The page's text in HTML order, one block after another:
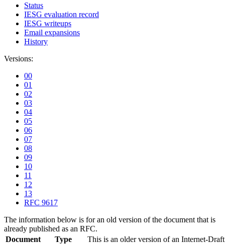
Status
IESG evaluation record
IESG writeups
Email expansions
History
Versions:
00
01
02
03
04
05
06
07
08
09
10
11
12
13
RFC 9617
The information below is for an old version of the document that is
already published as an RFC.
Document
Type
This is an older version of an Internet-